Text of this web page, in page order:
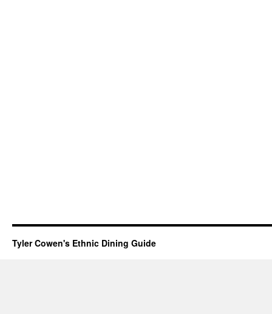
Tyler Cowen's Ethnic Dining Guide